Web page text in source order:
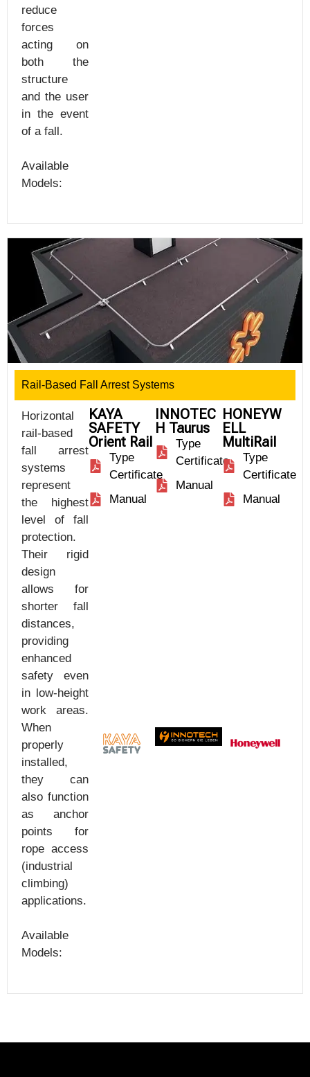
reduce
forces
acting on
both the
structure
and the user
in the event
of a fall.
Available
Models:
Rail-Based Fall Arrest Systems
Horizontal
rail-based
fall arrest
systems
represent
the highest
level of fall
protection.
Their rigid
design
allows for
shorter fall
distances,
providing
enhanced
safety even
in low-height
work areas.
When
properly
installed,
they can
also function
as anchor
points for
rope access
(industrial
climbing)
applications.
Available
Models:
KAYA
SAFETY
Orient Rail
Type
Certificate
Manual
INNOTEC
H Taurus
Type
Certificate
Manual
HONEYW
ELL
MultiRail
Type
Certificate
Manual